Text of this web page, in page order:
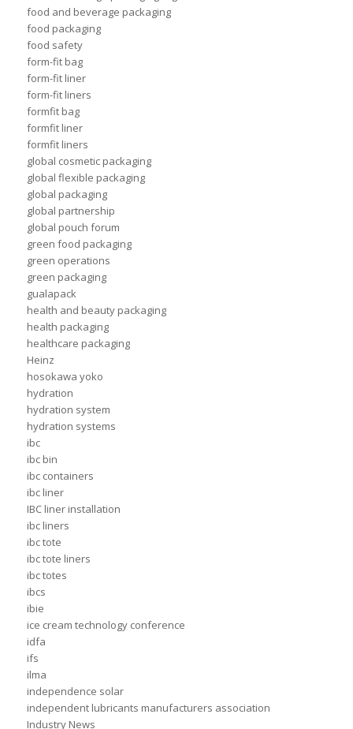
food and beverage packaging
food packaging
food safety
form-fit bag
form-fit liner
form-fit liners
formfit bag
formfit liner
formfit liners
global cosmetic packaging
global flexible packaging
global packaging
global partnership
global pouch forum
green food packaging
green operations
green packaging
gualapack
health and beauty packaging
health packaging
healthcare packaging
Heinz
hosokawa yoko
hydration
hydration system
hydration systems
ibc
ibc bin
ibc containers
ibc liner
IBC liner installation
ibc liners
ibc tote
ibc tote liners
ibc totes
ibcs
ibie
ice cream technology conference
idfa
ifs
ilma
independence solar
independent lubricants manufacturers association
Industry News